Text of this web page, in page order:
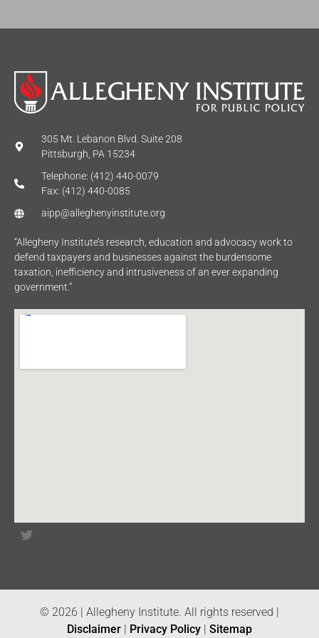
305 Mt. Lebanon Blvd. Suite 208
Pittsburgh, PA 15234
Telephone: (412) 440-0079
Fax: (412) 440-0085
aipp@alleghenyinstitute.org
“Allegheny Institute’s research, education and advocacy work to
defend taxpayers and businesses against the burdensome
taxation, inefficiency and intrusiveness of an ever expanding
government.”
© 2026 | Allegheny Institute. All rights reserved |
Disclaimer
Privacy Policy Sitemap